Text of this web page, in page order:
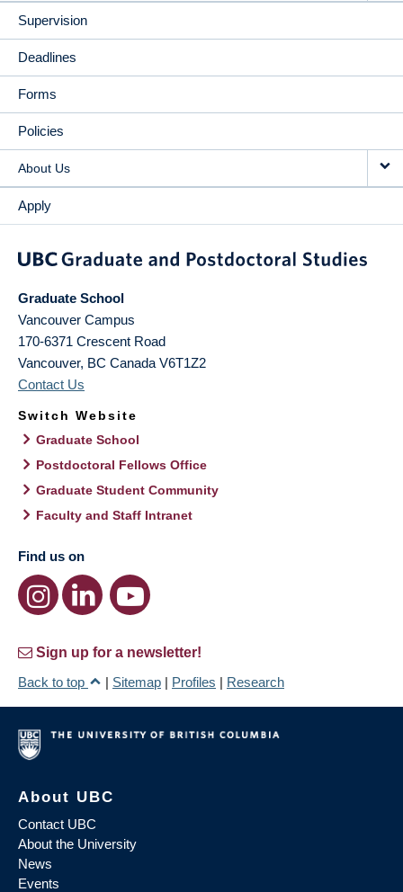
Supervision
Deadlines
Forms
Policies
About Us
Apply
Graduate School
Vancouver Campus
170-6371 Crescent Road
Vancouver, BC Canada V6T1Z2
Contact Us
Switch Website
Graduate School
Postdoctoral Fellows Office
Graduate Student Community
Faculty and Staff Intranet
Find us on
Sign up for a newsletter!
Back to top
| Sitemap | Profiles | Research
About UBC
Contact UBC
About the University
News
Events